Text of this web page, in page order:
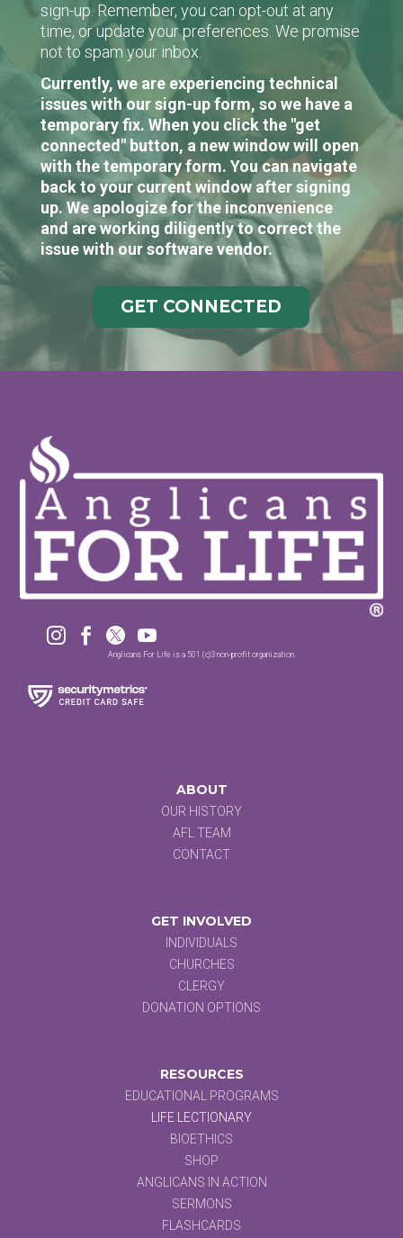
sign-up. Remember, you can opt-out at any
time, or update your preferences. We promise
not to spam your inbox.
Currently, we are experiencing technical
issues with our sign-up form, so we have a
temporary fix. When you click the "get
connected" button, a new window will open
with the temporary form. You can navigate
back to your current window after signing
up. We apologize for the inconvenience
and are working diligently to correct the
issue with our software vendor.
GET CONNECTED
   
Anglicans For Life is a 501 (c)3 non-profit organization.
ABOUT
OUR HISTORY
AFL TEAM
CONTACT
GET INVOLVED
INDIVIDUALS
CHURCHES
CLERGY
DONATION OPTIONS
RESOURCES
EDUCATIONAL PROGRAMS
LIFE LECTIONARY
BIOETHICS
SHOP
ANGLICANS IN ACTION
SERMONS
FLASHCARDS